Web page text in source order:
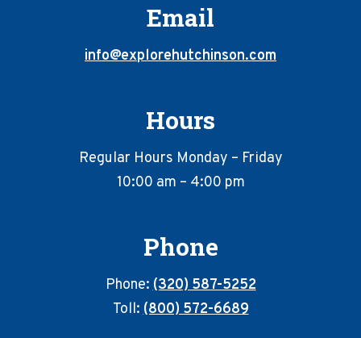
Email
info@explorehutchinson.com
Hours
Regular Hours Monday – Friday
10:00 am – 4:00 pm
Phone
Phone:(320) 587-5252
Toll:(800) 572-6689